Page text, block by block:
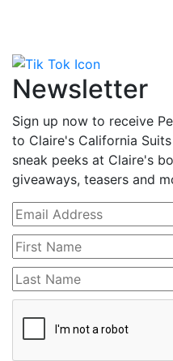
Newsletter
Sign up now to receive
to Claire's California
sneak peeks at Claire's
giveaways, teasers and